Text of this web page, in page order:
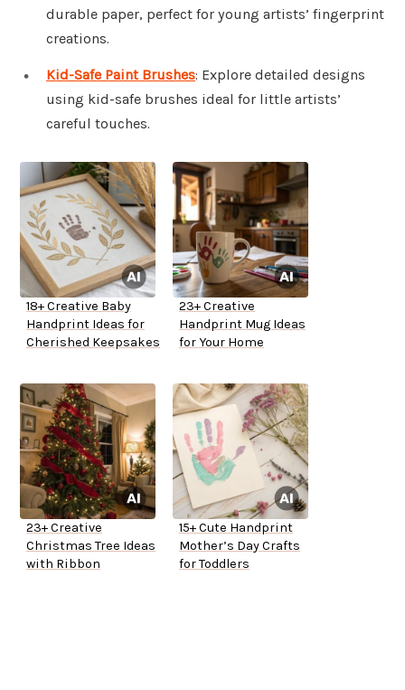
durable paper, perfect for young artists’ fingerprint
creations.
Kid-Safe Paint Brushes: Explore detailed designs
using kid-safe brushes ideal for little artists’
careful touches.
18+ Creative Baby
Handprint Ideas for
Cherished Keepsakes
23+ Creative
Handprint Mug Ideas
for Your Home
23+ Creative
Christmas Tree Ideas
with Ribbon
15+ Cute Handprint
Mother’s Day Crafts
for Toddlers